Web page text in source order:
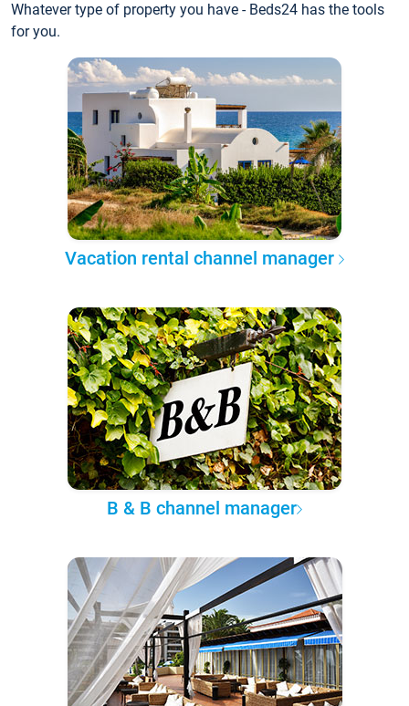
Whatever type of property you have - Beds24 has the tools
for you.
Vacation rental channel manager
B & B channel manager